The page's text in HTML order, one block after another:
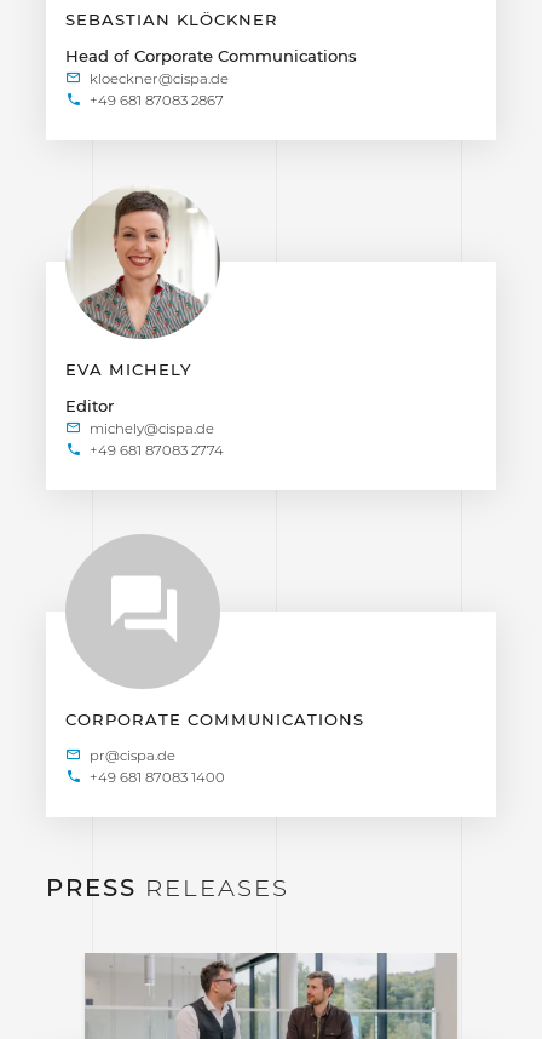
SEBASTIAN KLÖCKNER
Head of Corporate Communications
+49 681 87083 2867
EVA MICHELY
Editor
+49 681 87083 2774
CORPORATE COMMUNICATIONS
+49 681 87083 1400
PRESS RELEASES